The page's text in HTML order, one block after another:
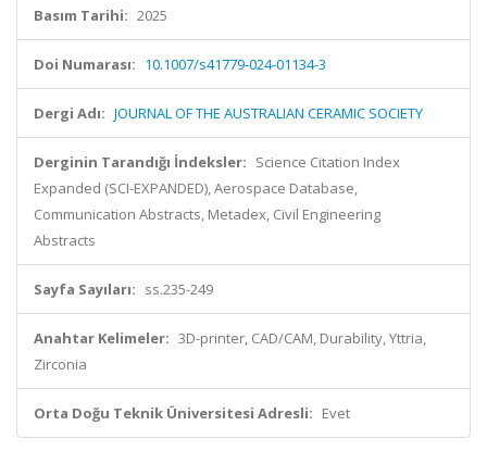
Basım Tarihi: 2025
Doi Numarası: 10.1007/s41779-024-01134-3
Dergi Adı: JOURNAL OF THE AUSTRALIAN CERAMIC SOCIETY
Derginin Tarandığı İndeksler: Science Citation Index
Expanded (SCI-EXPANDED), Aerospace Database,
Communication Abstracts, Metadex, Civil Engineering
Abstracts
Sayfa Sayıları: ss.235-249
Anahtar Kelimeler: 3D-printer, CAD/CAM, Durability, Yttria,
Zirconia
Orta Doğu Teknik Üniversitesi Adresli: Evet